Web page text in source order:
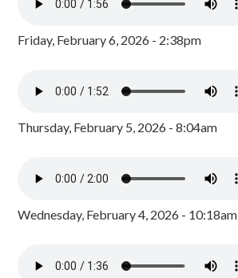
Friday, February 6, 2026 - 2:38pm
Thursday, February 5, 2026 - 8:04am
Wednesday, February 4, 2026 - 10:18am